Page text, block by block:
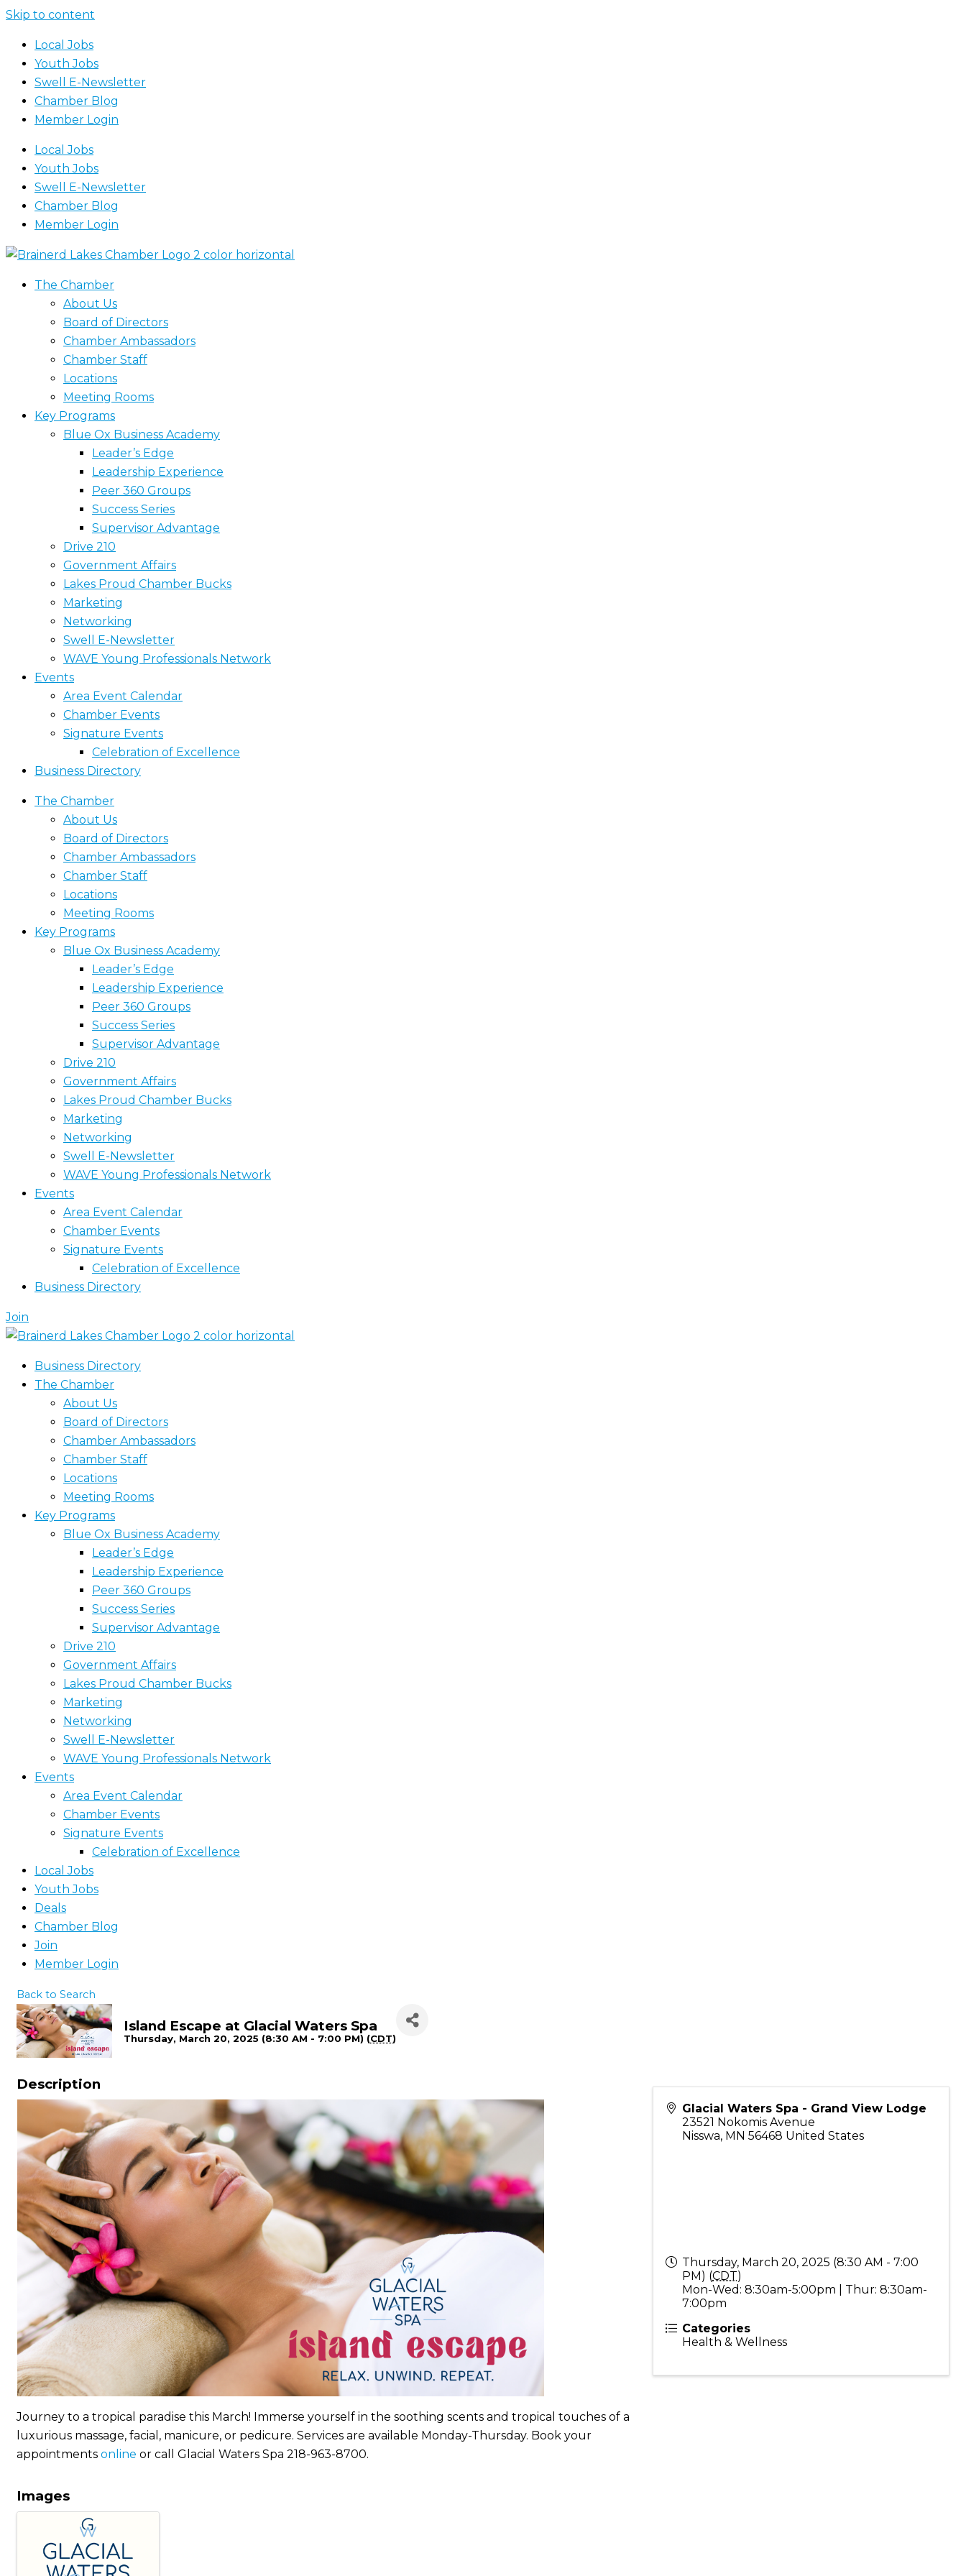
Skip to content
Local Jobs
Youth Jobs
Swell E-Newsletter
Chamber Blog
Member Login
Local Jobs
Youth Jobs
Swell E-Newsletter
Chamber Blog
Member Login
The Chamber
About Us
Board of Directors
Chamber Ambassadors
Chamber Staff
Locations
Meeting Rooms
Key Programs
Blue Ox Business Academy
Leader’s Edge
Leadership Experience
Peer 360 Groups
Success Series
Supervisor Advantage
Drive 210
Government Affairs
Lakes Proud Chamber Bucks
Marketing
Networking
Swell E-Newsletter
WAVE Young Professionals Network
Events
Area Event Calendar
Chamber Events
Signature Events
Celebration of Excellence
Business Directory
The Chamber
About Us
Board of Directors
Chamber Ambassadors
Chamber Staff
Locations
Meeting Rooms
Key Programs
Blue Ox Business Academy
Leader’s Edge
Leadership Experience
Peer 360 Groups
Success Series
Supervisor Advantage
Drive 210
Government Affairs
Lakes Proud Chamber Bucks
Marketing
Networking
Swell E-Newsletter
WAVE Young Professionals Network
Events
Area Event Calendar
Chamber Events
Signature Events
Celebration of Excellence
Business Directory
Join
Business Directory
The Chamber
About Us
Board of Directors
Chamber Ambassadors
Chamber Staff
Locations
Meeting Rooms
Key Programs
Blue Ox Business Academy
Leader’s Edge
Leadership Experience
Peer 360 Groups
Success Series
Supervisor Advantage
Drive 210
Government Affairs
Lakes Proud Chamber Bucks
Marketing
Networking
Swell E-Newsletter
WAVE Young Professionals Network
Events
Area Event Calendar
Chamber Events
Signature Events
Celebration of Excellence
Local Jobs
Youth Jobs
Deals
Chamber Blog
Join
Member Login
Back to Search
Island Escape at Glacial Waters Spa
Thursday, March 20, 2025 (8:30 AM - 7:00 PM) (CDT)
Description
Journey to a tropical paradise this March! Immerse yourself in the soothing scents and tropical touches of a
luxurious massage, facial, manicure, or pedicure. Services are available Monday-Thursday. Book your
appointments online or call Glacial Waters Spa 218-963-8700.
Images
Glacial Waters Spa - Grand View Lodge
23521 Nokomis Avenue
Nisswa, MN 56468 United States
Thursday, March 20, 2025 (8:30 AM - 7:00
PM) (CDT)
Mon-Wed: 8:30am-5:00pm | Thur: 8:30am-
7:00pm
Categories
Health & Wellness